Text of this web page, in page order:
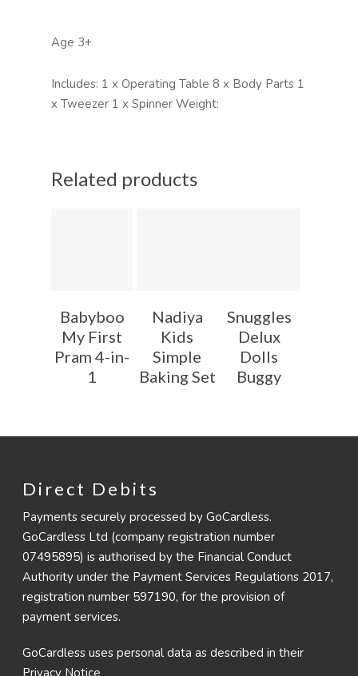
Age 3+
Includes: 1 x Operating Table 8 x Body Parts 1
x Tweezer 1 x Spinner Weight:
Related products
Babyboo
My First
Pram 4-in-
1
Nadiya
Kids
Simple
Baking Set
Snuggles
Delux
Dolls
Buggy
Direct Debits
Payments securely processed by GoCardless.
GoCardless Ltd (company registration number
07495895) is authorised by the Financial Conduct
Authority under the Payment Services Regulations 2017,
registration number 597190, for the provision of
payment services.
GoCardless uses personal data as described in their